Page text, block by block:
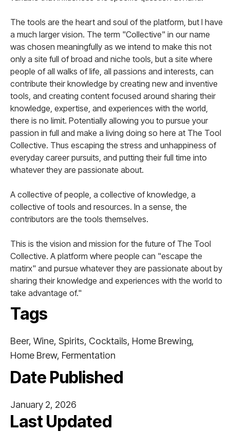
The tools are the heart and soul of the platform, but I have
a much larger vision. The term "Collective" in our name
was chosen meaningfully as we intend to make this not
only a site full of broad and niche tools, but a site where
people of all walks of life, all passions and interests, can
contribute their knowledge by creating new and inventive
tools, and creating content focused around sharing their
knowledge, expertise, and experiences with the world,
there is no limit. Potentially allowing you to pursue your
passion in full and make a living doing so here at The Tool
Collective. Thus escaping the stress and unhappiness of
everyday career pursuits, and putting their full time into
whatever they are passionate about.
A collective of people, a collective of knowledge, a
collective of tools and resources. In a sense, the
contributors are the tools themselves.
This is the vision and mission for the future of The Tool
Collective. A platform where people can "escape the
matirx" and pursue whatever they are passionate about by
sharing their knowledge and experiences with the world to
take advantage of."
Tags
Beer, Wine, Spirits, Cocktails, Home Brewing,
Home Brew, Fermentation
Date Published
January 2, 2026
Last Updated